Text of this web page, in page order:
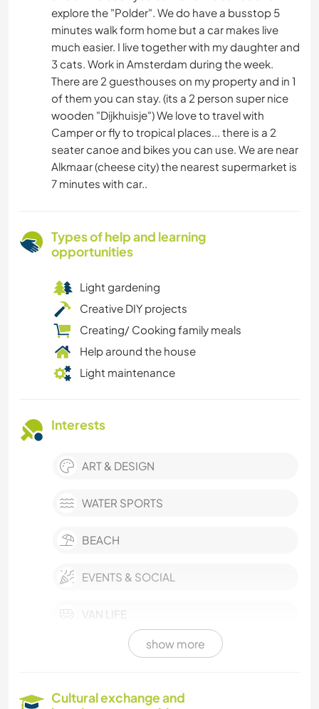
explore the "Polder". We do have a busstop 5
minutes walk form home but a car makes live
much easier. I live together with my daughter and
3 cats. Work in Amsterdam during the week.
There are 2 guesthouses on my property and in 1
of them you can stay. (its a 2 person super nice
wooden "Dijkhuisje") We love to travel with
Camper or fly to tropical places... there is a 2
seater canoe and bikes you can use. We are near
Alkmaar (cheese city) the nearest supermarket is
7 minutes with car..
Types of help and learning
opportunities
Light gardening
Creative DIY projects
Creating/ Cooking family meals
Help around the house
Light maintenance
Interests
ART & DESIGN
WATER SPORTS
BEACH
EVENTS & SOCIAL
VAN LIFE
show more
Cultural exchange and